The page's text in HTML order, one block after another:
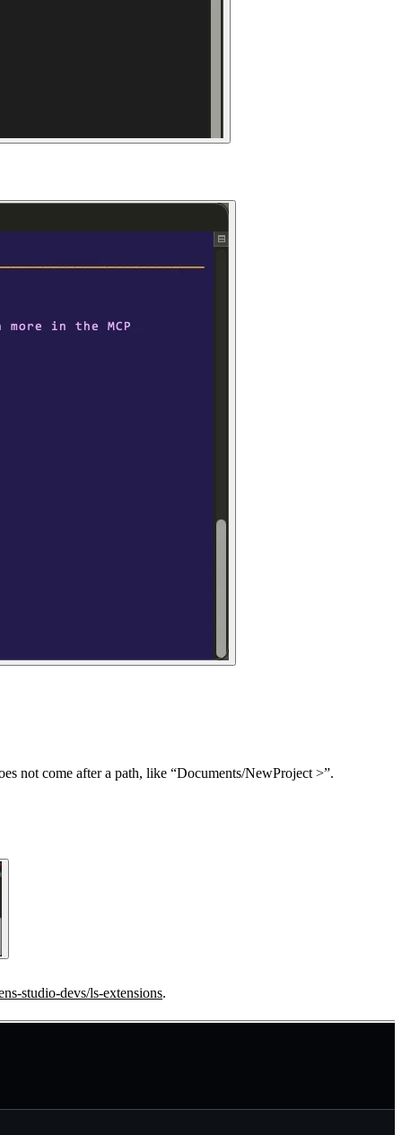
not come after a path, like “Documents/NewProject >”.
studio-devs/ls-extensions.